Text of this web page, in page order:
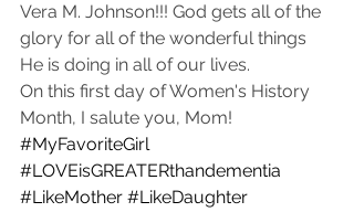
Vera M. Johnson!!! God gets all of the
glory for all of the wonderful things
He is doing in all of our lives.
On this first day of Women's History
Month, I salute you, Mom!
#MyFavoriteGirl
#LOVEisGREATERthandementia
#LikeMother #LikeDaughter